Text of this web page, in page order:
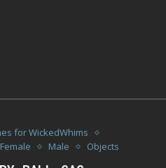
for WickedWhims
Female Male Objects